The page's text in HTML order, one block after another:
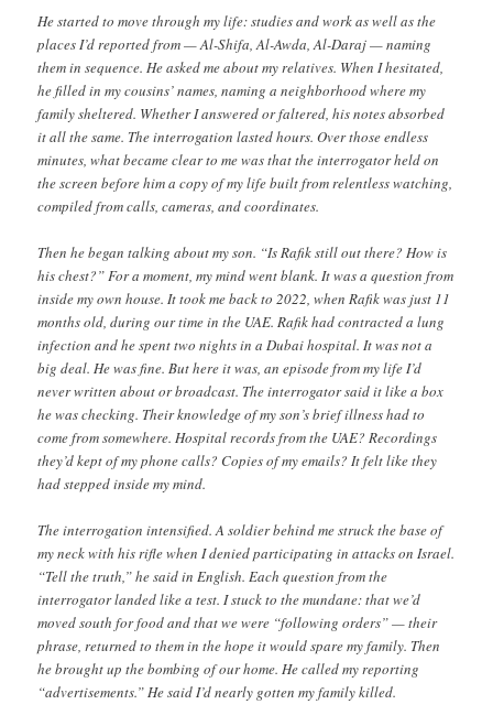
He started to move through my life: studies and work as well as the
places I’d reported from — Al-Shifa, Al-Awda, Al-Daraj — naming
them in sequence. He asked me about my relatives. When I hesitated,
he filled in my cousins’ names, naming a neighborhood where my
family sheltered. Whether I answered or faltered, his notes absorbed
it all the same. The interrogation lasted hours. Over those endless
minutes, what became clear to me was that the interrogator held on
the screen before him a copy of my life built from relentless watching,
compiled from calls, cameras, and coordinates.
Then he began talking about my son. “Is Rafik still out there? How is
his chest?” For a moment, my mind went blank. It was a question from
inside my own house. It took me back to 2022, when Rafik was just 11
months old, during our time in the UAE. Rafik had contracted a lung
infection and he spent two nights in a Dubai hospital. It was not a
big deal. He was fine. But here it was, an episode from my life I’d
never written about or broadcast. The interrogator said it like a box
he was checking. Their knowledge of my son’s brief illness had to
come from somewhere. Hospital records from the UAE? Recordings
they’d kept of my phone calls? Copies of my emails? It felt like they
had stepped inside my mind.
The interrogation intensified. A soldier behind me struck the base of
my neck with his rifle when I denied participating in attacks on Israel.
“Tell the truth,” he said in English. Each question from the
interrogator landed like a test. I stuck to the mundane: that we’d
moved south for food and that we were “following orders” — their
phrase, returned to them in the hope it would spare my family. Then
he brought up the bombing of our home. He called my reporting
“advertisements.” He said I’d nearly gotten my family killed.